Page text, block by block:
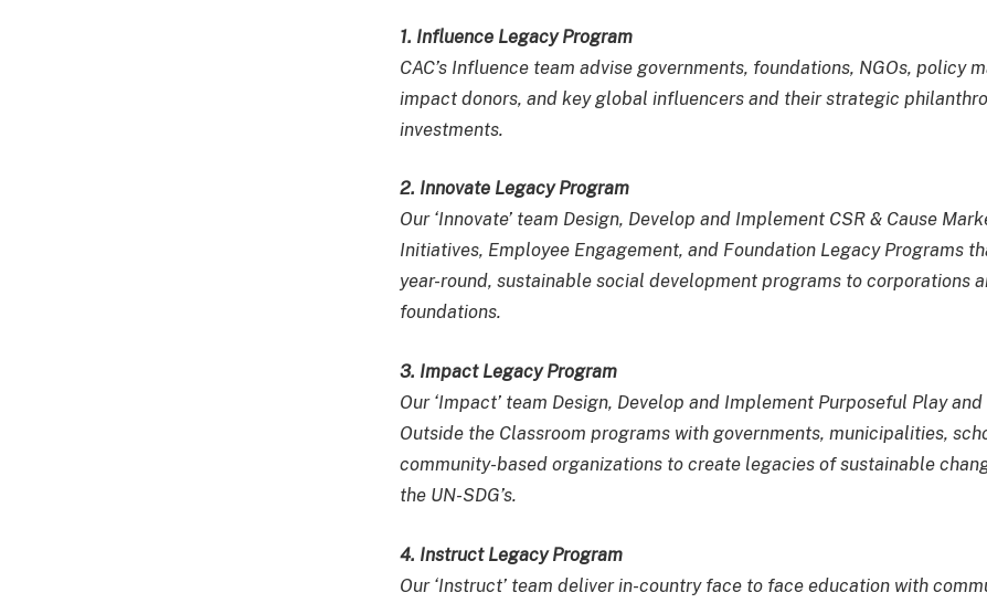
1. Influence Legacy Program
CAC’s Influence team advise governments, foundations, NGOs, policy
impact donors, and key global influencers and their strategic
investments.
2. Innovate Legacy Program
Our ‘Innovate’ team Design, Develop and Implement CSR & Cause
Initiatives, Employee Engagement, and Foundation Legacy Programs
year-round, sustainable social development programs to corporations
foundations.
3. Impact Legacy Program
Our ‘Impact’ team Design, Develop and Implement Purposeful Play
Outside the Classroom programs with governments, municipalities,
community-based organizations to create legacies of sustainable
the UN-SDG’s.
4. Instruct Legacy Program
Our ‘Instruct’ team deliver in-country face to face education with